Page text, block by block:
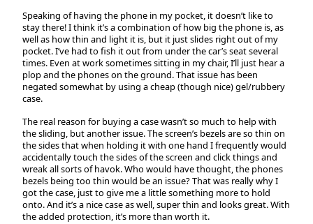
Speaking of having the phone in my pocket, it doesn’t like to
stay there! I think it’s a combination of how big the phone is, as
well as how thin and light it is, but it just slides right out of my
pocket. I’ve had to fish it out from under the car’s seat several
times. Even at work sometimes sitting in my chair, I’ll just hear a
plop and the phones on the ground. That issue has been
negated somewhat by using a cheap (though nice) gel/rubbery
case.
The real reason for buying a case wasn’t so much to help with
the sliding, but another issue. The screen’s bezels are so thin on
the sides that when holding it with one hand I frequently would
accidentally touch the sides of the screen and click things and
wreak all sorts of havok. Who would have thought, the phones
bezels being too thin would be an issue? That was really why I
got the case, just to give me a little something more to hold
onto. And it’s a nice case as well, super thin and looks great. With
the added protection, it’s more than worth it.